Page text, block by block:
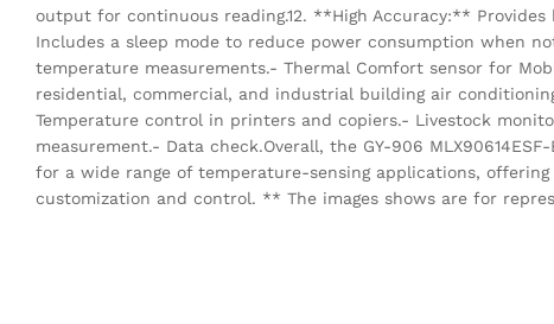
output for continuous reading.12. **High Accuracy:**
Includes a sleep mode to reduce power consumption when
temperature measurements.- Thermal Comfort sensor for
residential, commercial, and industrial building air
Temperature control in printers and copiers.- Livestock
measurement.- Data check.Overall, the GY-906
for a wide range of temperature-sensing applications,
customization and control. ** The images shows are for